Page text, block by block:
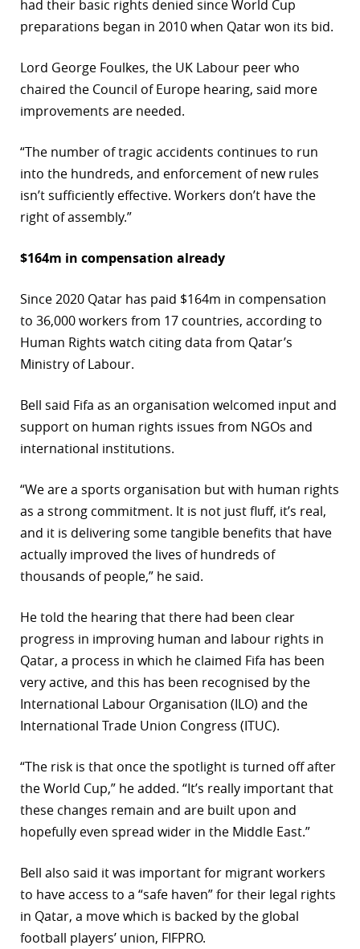
had their basic rights denied since World Cup
preparations began in 2010 when Qatar won its bid.
Lord George Foulkes, the UK Labour peer who
chaired the Council of Europe hearing, said more
improvements are needed.
“The number of tragic accidents continues to run
into the hundreds, and enforcement of new rules
isn’t sufficiently effective. Workers don’t have the
right of assembly.”
$164m in compensation already
Since 2020 Qatar has paid $164m in compensation
to 36,000 workers from 17 countries, according to
Human Rights watch citing data from Qatar’s
Ministry of Labour.
Bell said Fifa as an organisation welcomed input and
support on human rights issues from NGOs and
international institutions.
“We are a sports organisation but with human rights
as a strong commitment. It is not just fluff, it’s real,
and it is delivering some tangible benefits that have
actually improved the lives of hundreds of
thousands of people,” he said.
He told the hearing that there had been clear
progress in improving human and labour rights in
Qatar, a process in which he claimed Fifa has been
very active, and this has been recognised by the
International Labour Organisation (ILO) and the
International Trade Union Congress (ITUC).
“The risk is that once the spotlight is turned off after
the World Cup,” he added. “It’s really important that
these changes remain and are built upon and
hopefully even spread wider in the Middle East.”
Bell also said it was important for migrant workers
to have access to a “safe haven” for their legal rights
in Qatar, a move which is backed by the global
football players’ union, FIFPRO.